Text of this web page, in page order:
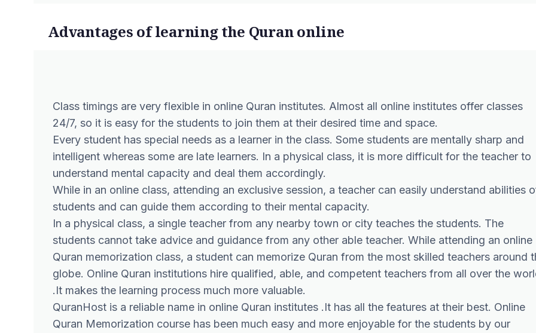
Advantages of learning the Quran online
Class timings are very flexible in online Quran institutes. Almost all online institutes offer classes
24/7, so it is easy for the students to join them at their desired time and space.
Every student has special needs as a learner in the class. Some students are mentally sharp and
intelligent whereas some are late learners. In a physical class, it is more difficult for the teacher to
understand mental capacity and deal them accordingly.
While in an online class, attending an exclusive session, a teacher can easily understand abilities
students and can guide them according to their mental capacity.
In a physical class, a single teacher from any nearby town or city teaches the students. The
students cannot take advice and guidance from any other able teacher. While attending an online
Quran memorization class, a student can memorize Quran from the most skilled teachers around
globe. Online Quran institutions hire qualified, able, and competent teachers from all over the
.It makes the learning process much more valuable.
QuranHost is a reliable name in online Quran institutes .It has all the features at their best. Online
Quran Memorization course has been much easy and more enjoyable for the students by our